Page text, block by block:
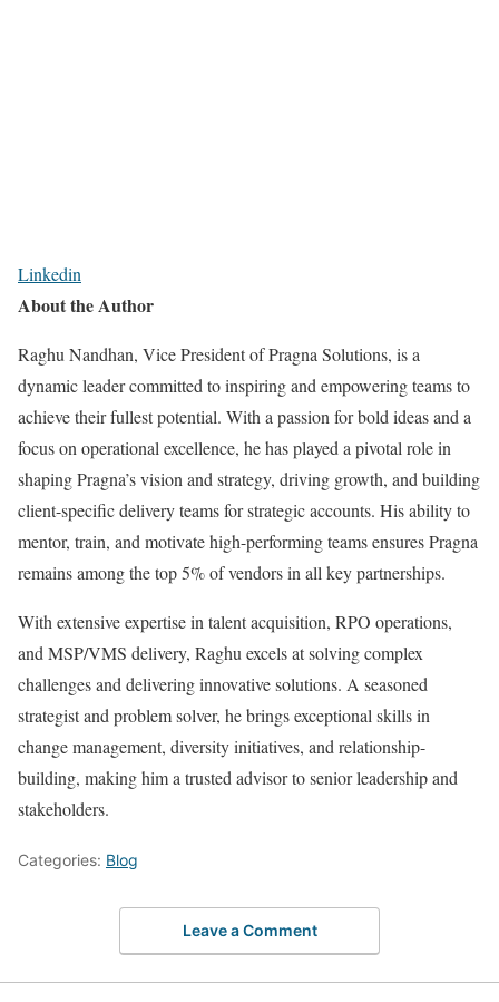
Linkedin
About the Author
Raghu Nandhan, Vice President of Pragna Solutions, is a
dynamic leader committed to inspiring and empowering teams to
achieve their fullest potential. With a passion for bold ideas and a
focus on operational excellence, he has played a pivotal role in
shaping Pragna’s vision and strategy, driving growth, and building
client-specific delivery teams for strategic accounts. His ability to
mentor, train, and motivate high-performing teams ensures Pragna
remains among the top 5% of vendors in all key partnerships.
With extensive expertise in talent acquisition, RPO operations,
and MSP/VMS delivery, Raghu excels at solving complex
challenges and delivering innovative solutions. A seasoned
strategist and problem solver, he brings exceptional skills in
change management, diversity initiatives, and relationship-
building, making him a trusted advisor to senior leadership and
stakeholders.
Categories: Blog
Leave a Comment